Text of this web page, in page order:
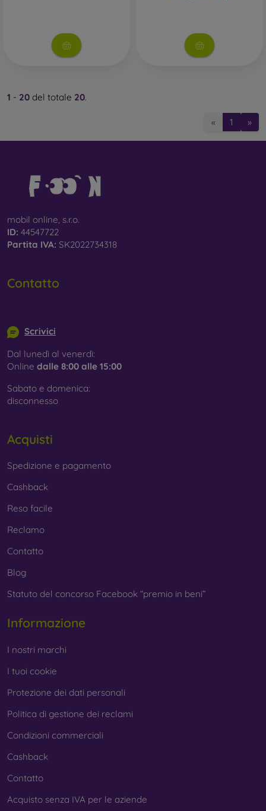
1 - 20 del totale 20.
« 1 »
mobil online, s.r.o.
ID: 44547722
Partita IVA: SK2022734318
Contatto
Scrivici
Dal lunedì al venerdì:
Online dalle 8:00 alle 15:00
Sabato e domenica:
disconnesso
Acquisti
Spedizione e pagamento
Cashback
Reso facile
Reclamo
Contatto
Blog
Statuto del concorso Facebook “premio in beni”
Informazione
I nostri marchi
I tuoi cookie
Protezione dei dati personali
Politica di gestione dei reclami
Condizioni commerciali
Cashback
Contatto
Acquisto senza IVA per le aziende